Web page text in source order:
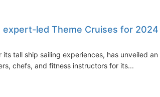
expert-led Theme Cruises for 2024-
tall ship sailing experiences, has unveiled an
chefs, and fitness instructors for its...